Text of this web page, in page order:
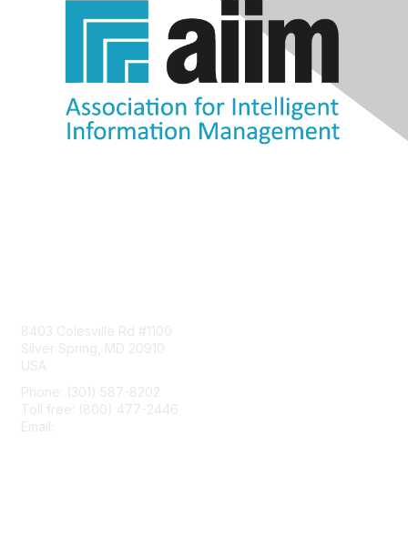
8403 Colesville Rd #1100
Silver Spring, MD 20910
USA
Phone: (301) 587-8202
Toll free: (800) 477-2446
Email: